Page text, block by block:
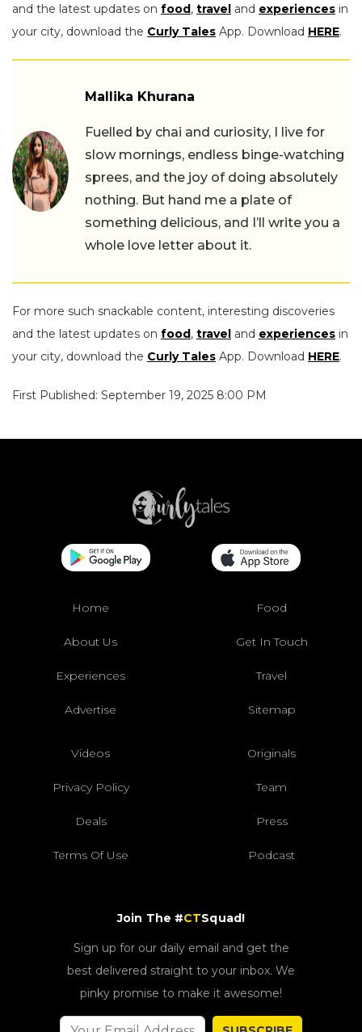
and the latest updates on food, travel and experiences in
your city, download the Curly Tales App. Download HERE.
Mallika Khurana
Fuelled by chai and curiosity, I live for
slow mornings, endless binge-watching
sprees, and the joy of doing absolutely
nothing. But hand me a plate of
something delicious, and I’ll write you a
whole love letter about it.
For more such snackable content, interesting discoveries
and the latest updates on food, travel and experiences in
your city, download the Curly Tales App. Download HERE.
First Published: September 19, 2025 8:00 PM
Home Food
About Us Get In Touch
Experiences Travel
Advertise Sitemap
Videos Originals
Privacy Policy Team
Deals Press
Terms Of Use Podcast
Join The #CTSquad!
Sign up for our daily email and get the
best delivered straight to your inbox. We
pinky promise to make it awesome!